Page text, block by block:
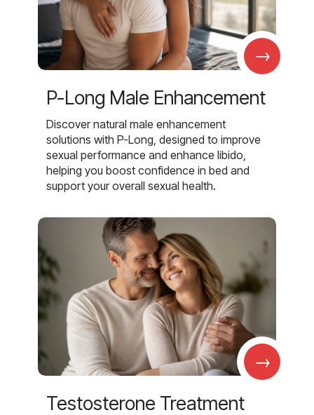
→
P-Long Male Enhancement
Discover natural male enhancement
solutions with P-Long, designed to improve
sexual performance and enhance libido,
helping you boost confidence in bed and
support your overall sexual health.
→
Testosterone Treatment